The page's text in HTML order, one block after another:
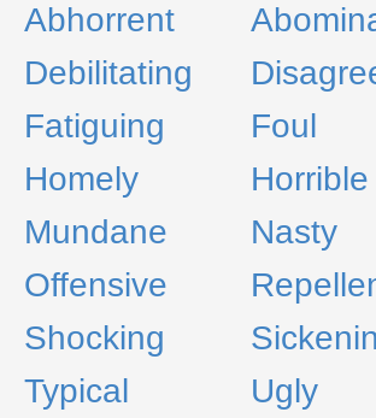
Abhorrent
Debilitating
Fatiguing
Foul
Homely
Horrible
Mundane
Nasty
Offensive
Shocking
Typical
Ugly